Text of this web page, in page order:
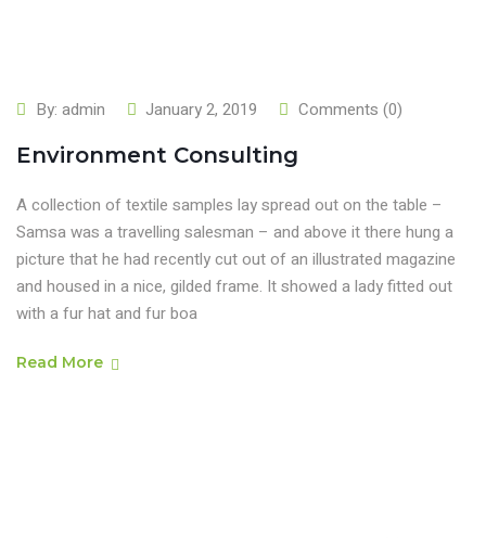
By: admin January 2, 2019 Comments (0)
Environment Consulting
A collection of textile samples lay spread out on the table –
Samsa was a travelling salesman – and above it there hung a
picture that he had recently cut out of an illustrated magazine
and housed in a nice, gilded frame. It showed a lady fitted out
with a fur hat and fur boa
Read More